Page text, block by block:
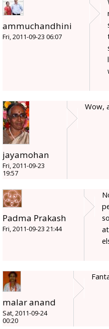
ammuchandhini
Fri, 2011-09-23 06:07
jayamohan
Fri, 2011-09-23
19:57
Wow,
Padma Prakash
Fri, 2011-09-23 21:44
malar anand
Sat, 2011-09-24
00:20